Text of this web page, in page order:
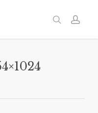
search